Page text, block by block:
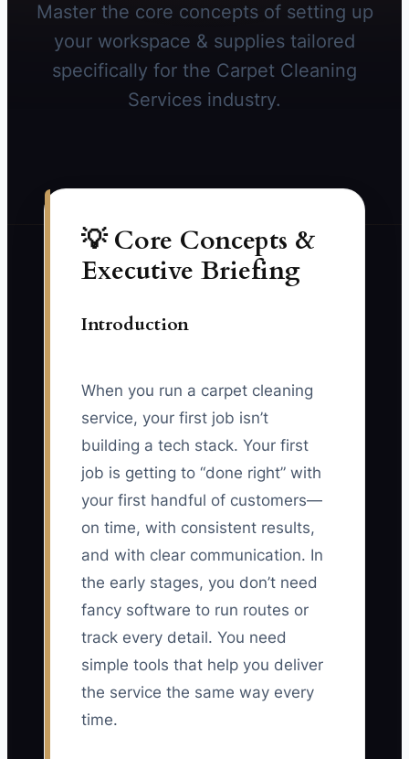
Master the core concepts of setting up
your workspace & supplies tailored
specifically for the Carpet Cleaning
Services industry.
💡 Core Concepts &
Executive Briefing
Introduction
When you run a carpet cleaning
service, your first job isn’t
building a tech stack. Your first
job is getting to “done right” with
your first handful of customers—
on time, with consistent results,
and with clear communication. In
the early stages, you don’t need
fancy software to run routes or
track every detail. You need
simple tools that help you deliver
the service the same way every
time.